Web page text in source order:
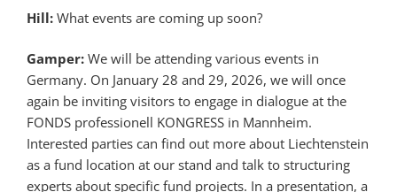
Hill: What events are coming up soon?
Gamper: We will be attending various events in
Germany. On January 28 and 29, 2026, we will once
again be inviting visitors to engage in dialogue at the
FONDS professionell KONGRESS in Mannheim.
Interested parties can find out more about Liechtenstein
as a fund location at our stand and talk to structuring
experts about specific fund projects. In a presentation, a